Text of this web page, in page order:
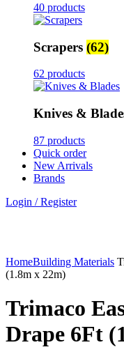
40 products
Scrapers (62)
62 products
Knives &
87 products
Quick order
New Arrivals
Brands
Login / Register
HomeBuilding Materials
(1.8m x 22m)
Trimaco
Drape 6Ft